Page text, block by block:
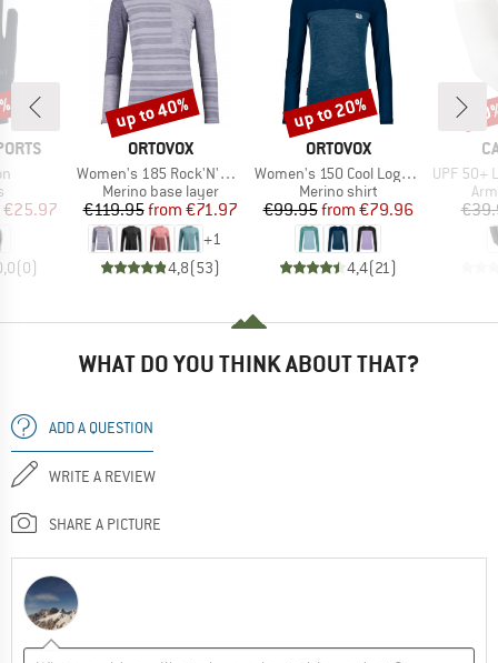
group
Price
€25.97
(0)
BRAND
ORTOVOX
Item(s)
Women's 185 Rock'N'Wool Long Sleeve
Product group
Merino base layer
Price
€119.95 Reduced Price
from €71.97
+1
4,8(53)
Discount
up to 40%
BRAND
ORTOVOX
Item(s)
Women's 150 Cool Logo L/S
Product group
Merino shirt
Price
€99.95 Reduced Price
from €79.96
4,4(21 )
Discount
up to 20%
Item(s)
UPF 50+
WHAT DO YOU THINK ABOUT THAT?
ADD A QUESTION
WRITE A REVIEW
SHARE A PICTURE